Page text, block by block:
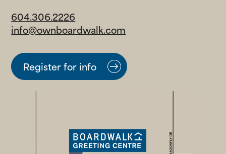
Boardwalk7 Single-Family
Homes
sprawling family parks nearby.
604.306.2226
info@ownboardwalk.com
Register for info